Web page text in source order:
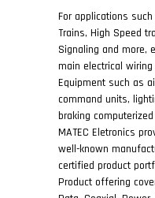
For applications
Trains, High Speed
Signaling and more,
main electrical
Equipment such as
command units,
braking
MATEC Eletronics
well-known
certified product
Product offering